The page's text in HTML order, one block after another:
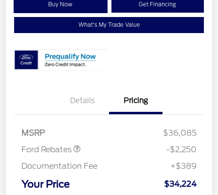
Buy Now Get Financing
What's My Trade Value
Details Pricing
MSRP
$36,085
Ford Rebates
-$2,250
Documentation Fee
+$389
Your Price $34,224